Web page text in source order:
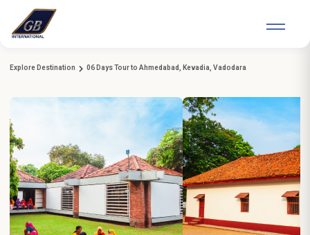
Explore Destination 06 Days Tour to Ahmedabad, Kevadia, Vadodara